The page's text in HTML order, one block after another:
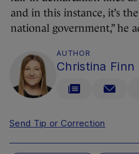
and in this instance, it’s
national government,” he
AUTHOR
Christina Finn
Send Tip or Correction